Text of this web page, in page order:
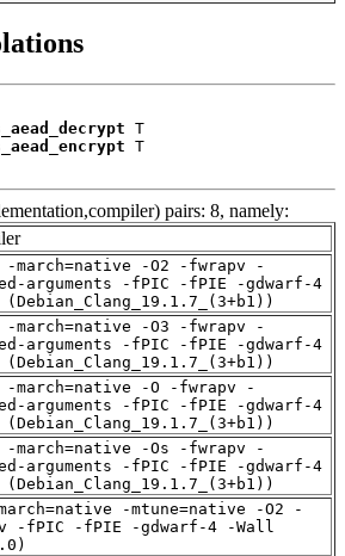
T
T
pairs: 8, namely:
-march=native -O2 -fwrapv -
arguments -fPIC -fPIE -gdwarf-4
-march=native -O3 -fwrapv -
arguments -fPIC -fPIE -gdwarf-4
-march=native -O -fwrapv -
arguments -fPIC -fPIE -gdwarf-4
-march=native -Os -fwrapv -
arguments -fPIC -fPIE -gdwarf-4
-mtune=native -O2 -
-fPIC -fPIE -gdwarf-4 -Wall